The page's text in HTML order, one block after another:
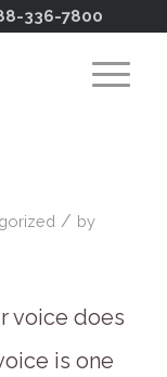
336-7800
/ by
voice does
is one